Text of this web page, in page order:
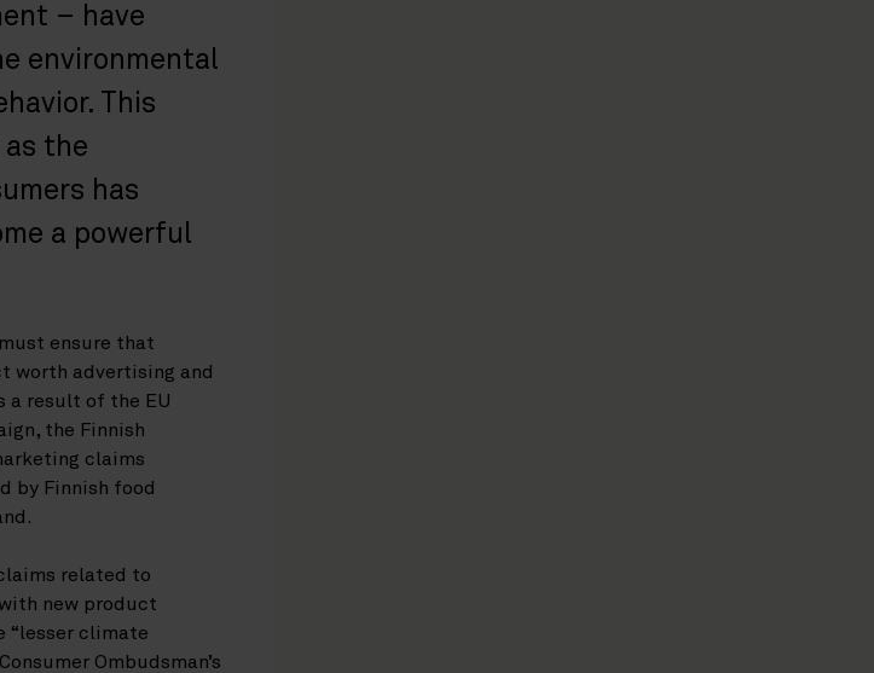
– have
environmental
This
the
has
a powerful
ensure that
worth advertising and
a result of the EU
the Finnish
claims
by Finnish food
related to
new product
“lesser climate
Ombudsman’s